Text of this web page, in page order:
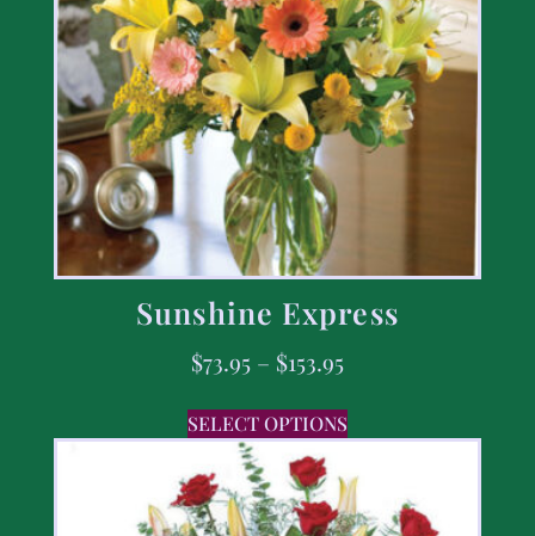
Sunshine Express
$73.95 – $153.95
SELECT OPTIONS